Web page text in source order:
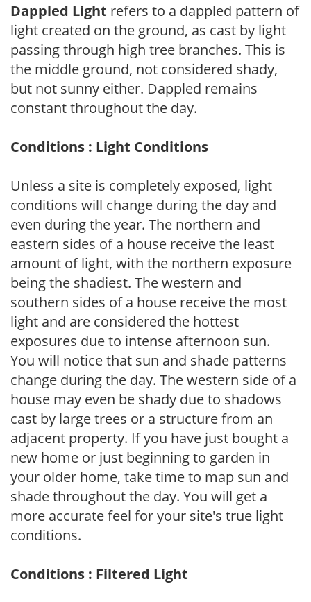
Dappled Light refers to a dappled pattern of
light created on the ground, as cast by light
passing through high tree branches. This is
the middle ground, not considered shady,
but not sunny either. Dappled remains
constant throughout the day.
Conditions : Light Conditions
Unless a site is completely exposed, light
conditions will change during the day and
even during the year. The northern and
eastern sides of a house receive the least
amount of light, with the northern exposure
being the shadiest. The western and
southern sides of a house receive the most
light and are considered the hottest
exposures due to intense afternoon sun.
You will notice that sun and shade patterns
change during the day. The western side of a
house may even be shady due to shadows
cast by large trees or a structure from an
adjacent property. If you have just bought a
new home or just beginning to garden in
your older home, take time to map sun and
shade throughout the day. You will get a
more accurate feel for your site's true light
conditions.
Conditions : Filtered Light